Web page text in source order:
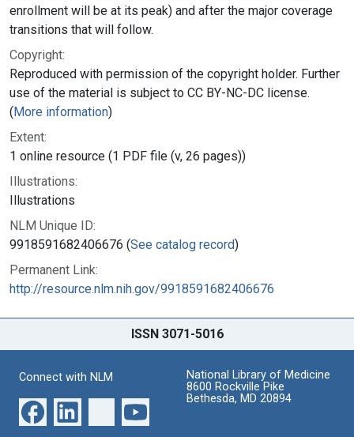
enrollment will be at its peak) and after the major coverage
transitions that will follow.
Copyright:
Reproduced with permission of the copyright holder. Further
use of the material is subject to CC BY-NC-DC license.
(More information)
Extent:
1 online resource (1 PDF file (v, 26 pages))
Illustrations:
Illustrations
NLM Unique ID:
9918591682406676 (See catalog record)
Permanent Link:
http://resource.nlm.nih.gov/9918591682406676
ISSN 3071-5016
Connect with NLM
National Library of Medicine
8600 Rockville Pike
Bethesda, MD 20894